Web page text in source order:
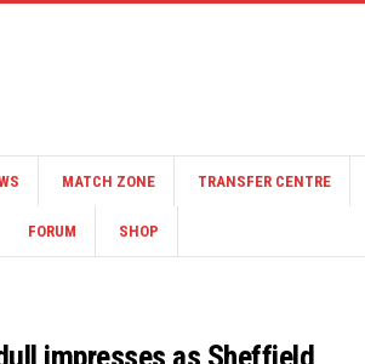
MATCH ZONE TRANSFER CENTRE
FORUM SHOP